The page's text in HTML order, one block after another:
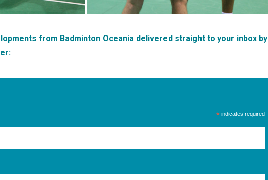
from Badminton Oceania delivered straight to your inbox by
* indicates required